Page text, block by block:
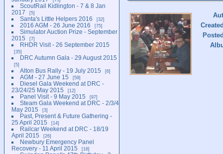
ScoutRail Kidlington - 7 & 8 Jan
2017
5
Santa's Little Helpers 2016 32
2016 AGM - 26 June 2016 75
Simulator Auction Prize - September
2015
7
RHDR Visit - 26 September 2015
35
DRC Autumn Gala - 29 August 2015
5
Alton Bus Rally - 19 July 2015 6
AGM - 27 June 15 59
Diesel Gala Weekend at DRC -
23/24/25 May 2015
12
Panel Visit - 9 May 2015 97
Steam Gala Weekend at DRC - 2/3/4
May 2015
3
Past, Present & Future Gathering -
25 April 2015
14
Railcar Weekend at DRC - 18/19
April 2015
26
Newbury Emergency Panel
Recovery - 11 April 2015
16